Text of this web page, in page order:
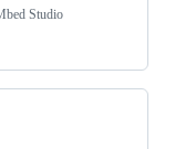
Studio